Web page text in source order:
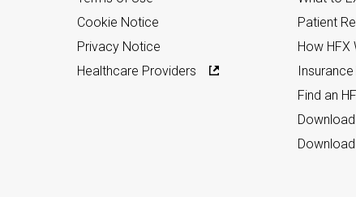
Cookie Notice
Privacy Notice
Healthcare Providers
Patient
How HFX
Find an